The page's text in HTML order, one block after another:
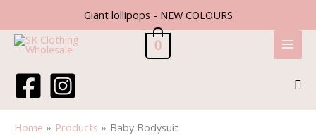
Giant lollipops - NEW COLOURS
content
0
Home Products Baby Bodysuit